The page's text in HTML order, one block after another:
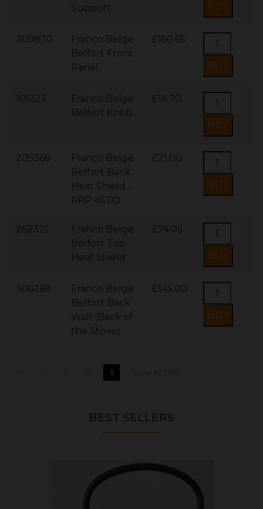
Support
309870
Franco Belge
Belfort Front
Panel
£160.65
105123
Franco Belge
Belfort Knob
£14.70
205368
Franco Belge
Belfort Back
Heat Shield -
RRP 45.00
£21.00
262321
Franco Belge
Belfort Top
Heat Shield
£74.05
306268
Franco Belge
Belfort Back
Wall (Back of
the Stove)
£145.00
3
BEST SELLERS